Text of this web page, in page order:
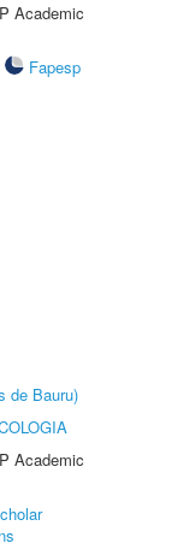
Academic
Fapesp
de Bauru)
Academic